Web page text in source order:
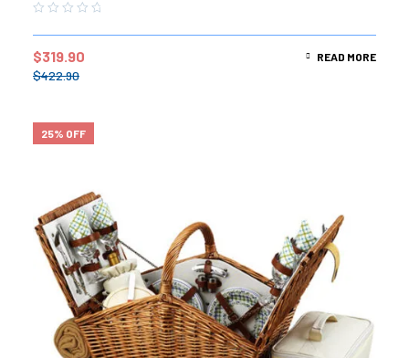
$422.90
$319.90 READ MORE
25% OFF